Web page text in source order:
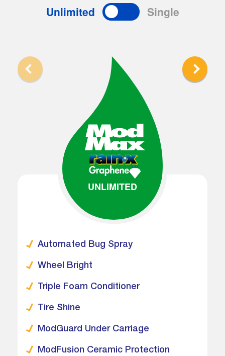
Unlimited Single
UNLIMITED
Automated Bug Spray
Wheel Bright
Triple Foam Conditioner
Tire Shine
ModGuard Under Carriage
ModFusion Ceramic Protection